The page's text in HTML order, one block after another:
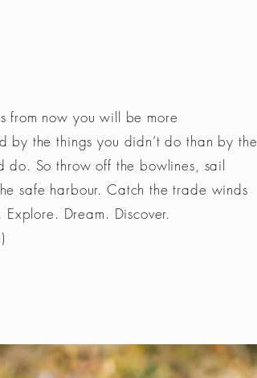
from now you will be more
by the things you didn’t do than by the
do. So throw off the bowlines, sail
safe harbour. Catch the trade winds
Explore. Dream. Discover.